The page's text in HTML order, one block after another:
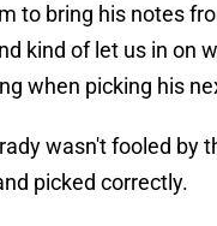
to bring his notes
kind of let us in on
when picking his
wasn't fooled by
picked correctly.